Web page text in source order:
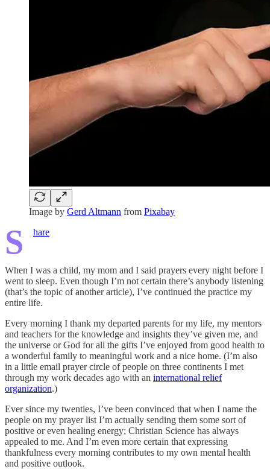
Image by Gerd Altmann from Pixabay
S hare
When I was a child, my mom and I said prayers every night before I
went to sleep. Even though I’m not certain there’s anybody listening
(that’s the topic of another article), I’ve continued the practice my
entire life.
Every morning I thank my departed parents for my life, my mentors
and teachers for the knowledge and insights they’ve given me, and
the universe or God for all the gifts I’ve enjoyed from good health to
a wonderful family to meaningful work and a nice home. (I’m also
in a little email prayer circle of people on three continents I met
through my work decades ago with an international relief
organization.)
Ever since my twenties, I’ve been convinced that when I name the
people on my prayer list I’m actually sending them some sort of
positive or even healing energy; Christian Science has always
appealed to me. And I’m even more certain that expressing
thankfulness every morning contributes to my own mental health
and positive outlook.